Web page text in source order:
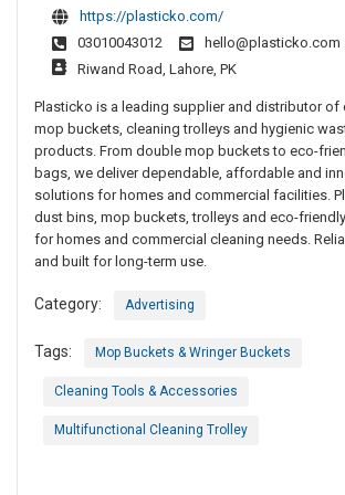
https://plasticko.com/
03010043012
hello@plasticko.com
Riwand Road, Lahore, PK
Plasticko is a leading supplier and distributor of
mop buckets, cleaning trolleys and hygienic
products. From double mop buckets to eco-
bags, we deliver dependable, affordable and
solutions for homes and commercial facilities.
dust bins, mop buckets, trolleys and eco-
for homes and commercial cleaning needs.
and built for long-term use.
Category: Advertising
Tags: Mop Buckets & Wringer Buckets
Cleaning Tools & Accessories
Multifunctional Cleaning Trolley